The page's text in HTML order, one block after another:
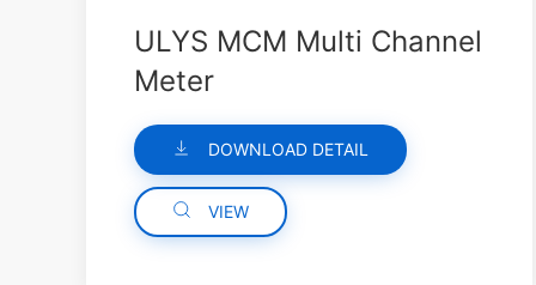
ULYS MCM Multi Channel
Meter
DOWNLOAD DETAIL
VIEW